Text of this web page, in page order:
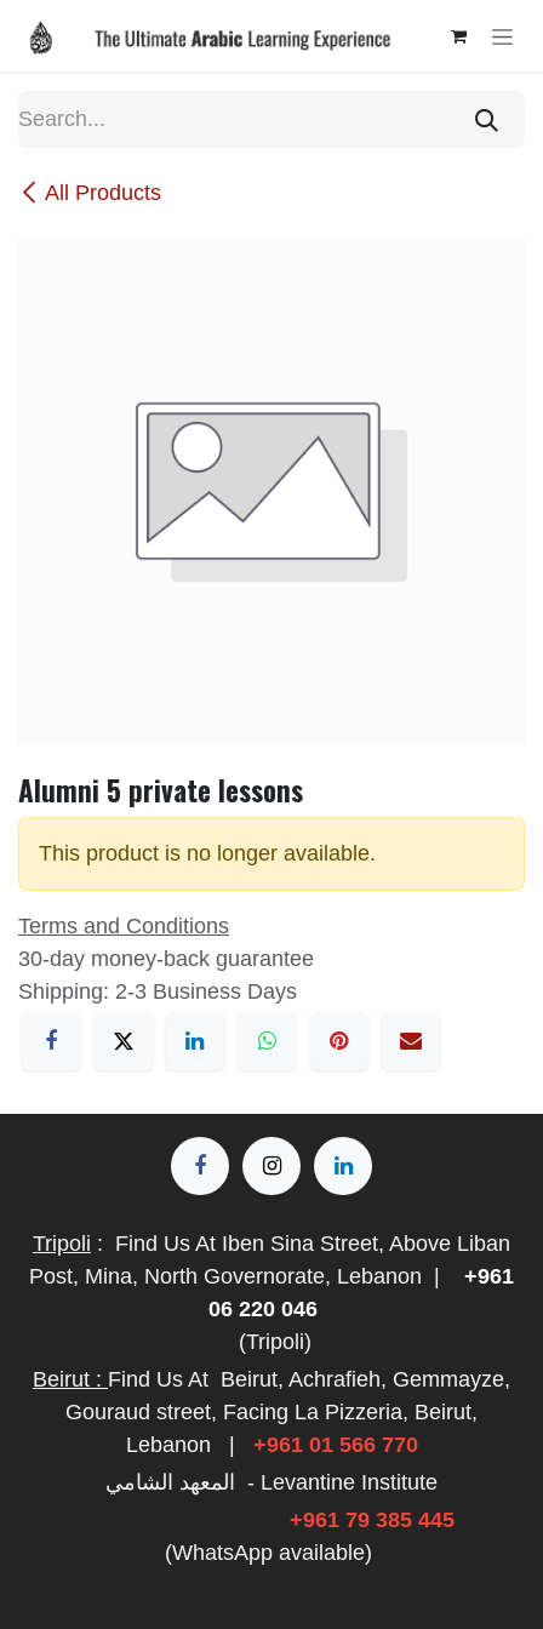
Skip to Content
All Products
Alumni 5 private lessons
This product is no longer available.
Terms and Conditions
30-day money-back guarantee
Shipping: 2-3 Business Days
Tripoli : Find Us At Iben Sina Street, Above Liban
Post, Mina, North Governorate, Lebanon
+961
06 220 046
(Tripoli)
Beirut : Find Us At Beirut, Achrafieh, Gemmayze,
Gouraud street, Facing La Pizzeria, Beirut,
Lebanon
+961 01 566 770
المعهد الشامي - Levantine Institute
+961 79 385 445
(WhatsApp available)